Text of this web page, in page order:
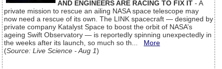
AND ENGINEERS ARE RACING TO FIX IT - A
private mission to rescue an ailing NASA space telescope may
now need a rescue of its own. The LINK spacecraft — designed by
private company Katalyst Space to boost the orbit of NASA’s
ageing Swift Observatory — is reportedly spinning unexpectedly in
the weeks after its launch, so much so th... More
(Source: Live Science - Aug 1)